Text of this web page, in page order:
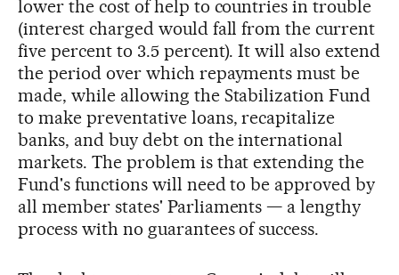
lower the cost of help to countries in trouble
(interest charged would fall from the current
five percent to 3.5 percent). It will also extend
the period over which repayments must be
made, while allowing the Stabilization Fund
to make preventative loans, recapitalize
banks, and buy debt on the international
markets. The problem is that extending the
Fund's functions will need to be approved by
all member states' Parliaments — a lengthy
process with no guarantees of success.